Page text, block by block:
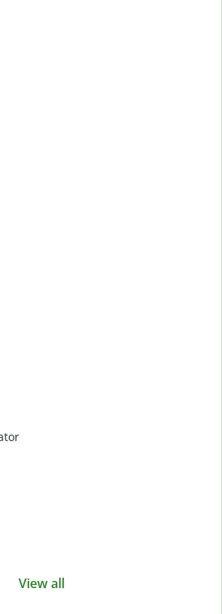
View all